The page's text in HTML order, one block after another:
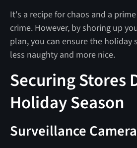
It's a recipe for chaos and a
crime. However, by shoring up
plan, you can ensure the holiday
less naughty and more nice.
Securing Stores
Holiday Season
Surveillance